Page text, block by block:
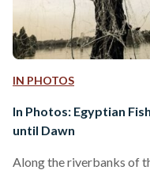
IN PHOTOS
In Photos: Egyptian
until Dawn
Along the riverbanks of